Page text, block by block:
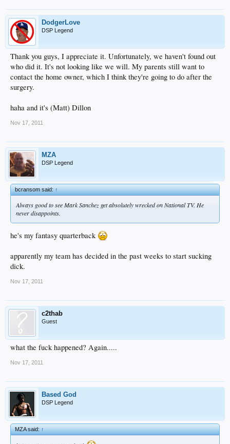
DodgerLove
DSP Legend
Thank you guys, I appreciate it. Unfortunately, we haven't found out
who did it. It's not looking like we will. My parents still want to
contact the home owner, which I think they're going to do after the
surgery.
haha and it's (Matt) Dillon
Nov 17, 2011
MZA
DSP Legend
bcransom said:↑
Always good to see Mark Sanchez get absolutely wrecked on National TV. He
never disappoints.
he's my fantasy quarterback
apparently my team has decided in the past weeks to start sucking
dick.
Nov 17, 2011
c2thab
Guest
what the fuck happened? Again.....
Nov 17, 2011
Based God
DSP Legend
MZA said:↑